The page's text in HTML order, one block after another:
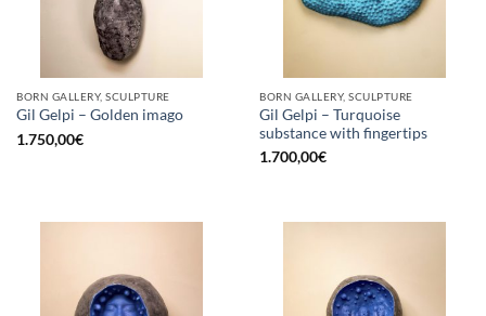
BORN GALLERY, SCULPTURE
Gil Gelpi – Golden imago
1.750,00€
BORN GALLERY, SCULPTURE
Gil Gelpi – Turquoise
substance with fingertips
1.700,00€